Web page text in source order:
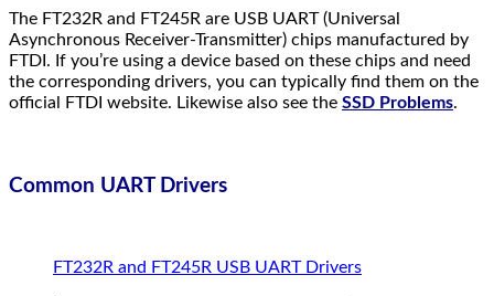
The FT232R and FT245R are USB UART (Universal
Asynchronous Receiver-Transmitter) chips manufactured by
FTDI. If you’re using a device based on these chips and need
the corresponding drivers, you can typically find them on the
official FTDI website. Likewise also see the SSD Problems.
Common UART Drivers
FT232R and FT245R USB UART Drivers